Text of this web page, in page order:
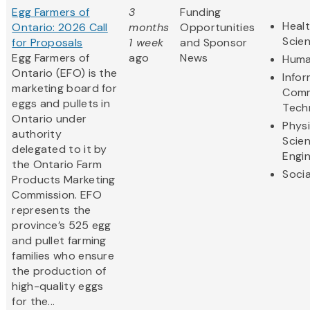
Egg Farmers of
Ontario: 2026 Call
for Proposals
Egg Farmers of
Ontario (EFO) is the
marketing board for
eggs and pullets in
Ontario under
authority
delegated to it by
the Ontario Farm
Products Marketing
Commission. EFO
represents the
province’s 525 egg
and pullet farming
families who ensure
the production of
high-quality eggs
for the...
3
months
1 week
ago
Funding
Opportunities
and Sponsor
News